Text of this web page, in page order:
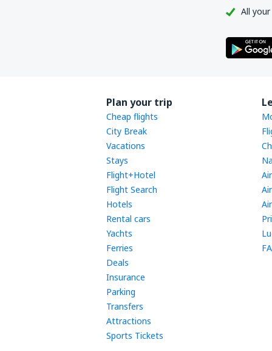
All
Plan your trip
Cheap flights
City Break
Vacations
Stays
Flight+Hotel
Flight Search
Hotels
Rental cars
Yachts
Ferries
Deals
Insurance
Parking
Transfers
Attractions
Sports Tickets